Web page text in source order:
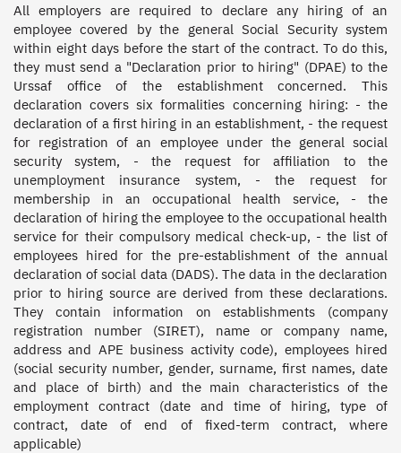
All employers are required to declare any hiring of an
employee covered by the general Social Security system
within eight days before the start of the contract. To do this,
they must send a "Declaration prior to hiring" (DPAE) to the
Urssaf office of the establishment concerned. This
declaration covers six formalities concerning hiring: - the
declaration of a first hiring in an establishment, - the request
for registration of an employee under the general social
security system, - the request for affiliation to the
unemployment insurance system, - the request for
membership in an occupational health service, - the
declaration of hiring the employee to the occupational health
service for their compulsory medical check-up, - the list of
employees hired for the pre-establishment of the annual
declaration of social data (DADS). The data in the declaration
prior to hiring source are derived from these declarations.
They contain information on establishments (company
registration number (SIRET), name or company name,
address and APE business activity code), employees hired
(social security number, gender, surname, first names, date
and place of birth) and the main characteristics of the
employment contract (date and time of hiring, type of
contract, date of end of fixed-term contract, where
applicable)